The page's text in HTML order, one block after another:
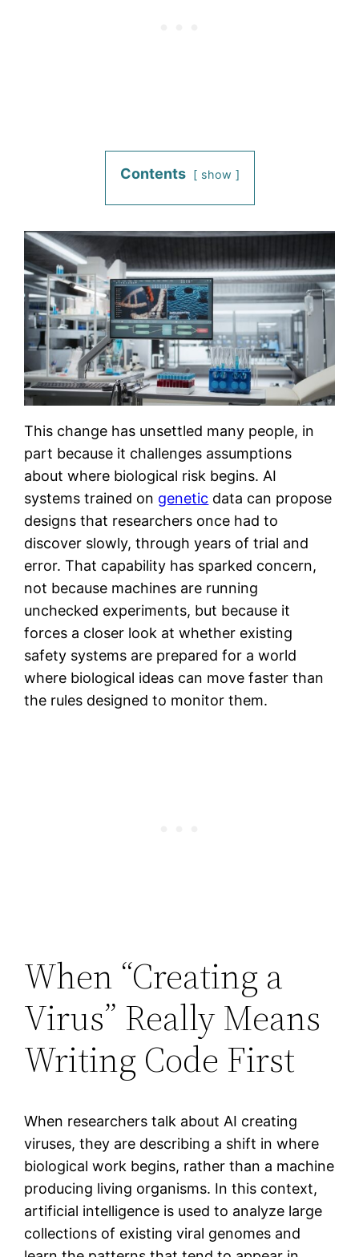
Contents show
This change has unsettled many people, in
part because it challenges assumptions
about where biological risk begins. AI
systems trained on genetic data can propose
designs that researchers once had to
discover slowly, through years of trial and
error. That capability has sparked concern,
not because machines are running
unchecked experiments, but because it
forces a closer look at whether existing
safety systems are prepared for a world
where biological ideas can move faster than
the rules designed to monitor them.
When “Creating a
Virus” Really Means
Writing Code First
When researchers talk about AI creating
viruses, they are describing a shift in where
biological work begins, rather than a machine
producing living organisms. In this context,
artificial intelligence is used to analyze large
collections of existing viral genomes and